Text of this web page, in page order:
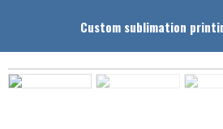
Custom sublimation